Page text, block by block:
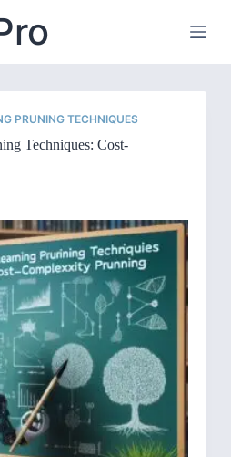
PRUNING TECHNIQUES
Techniques: Cost-